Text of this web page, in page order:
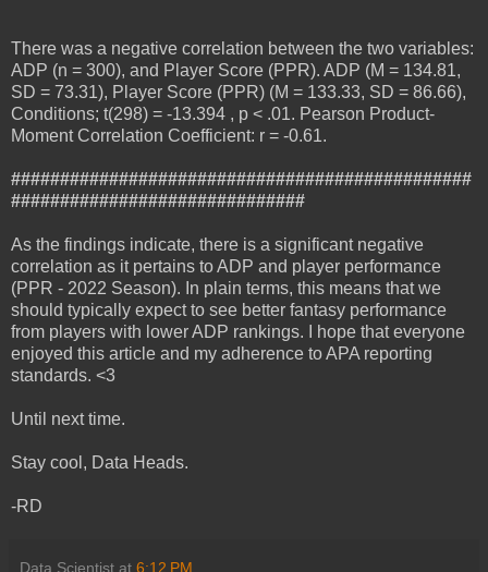
There was a negative correlation between the two variables:
ADP (n = 300), and Player Score (PPR). ADP (M = 134.81,
SD = 73.31), Player Score (PPR) (M = 133.33, SD = 86.66),
Conditions; t(298) = -13.394 , p < .01. Pearson Product-
Moment Correlation Coefficient: r = -0.61.
###############################################
##############################
As the findings indicate, there is a significant negative
correlation as it pertains to ADP and player performance
(PPR - 2022 Season). In plain terms, this means that we
should typically expect to see better fantasy performance
from players with lower ADP rankings. I hope that everyone
enjoyed this article and my adherence to APA reporting
standards. <3
Until next time.
Stay cool, Data Heads.
-RD
Data Scientist at 6:12 PM